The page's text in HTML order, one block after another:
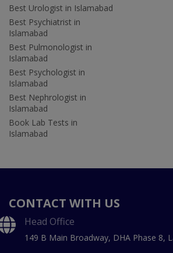
Best Urologist in Islamabad
Best Psychiatrist in
Islamabad
Best Pulmonologist in
Islamabad
Best Psychologist in
Islamabad
Best Nephrologist in
Islamabad
Book Lab Tests in
Islamabad
CONTACT WITH US
Head Office
149 B Main Broadway, DHA Phase 8,